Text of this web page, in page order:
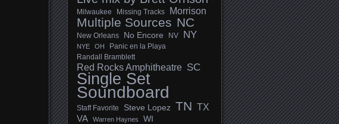
Milwaukee Missing Tracks Morrison
Multiple Sources NC
New Orleans No Encore NV NY
NYE OH Panic en la Playa
Randall Bramblett
Red Rocks Amphitheatre SC
Single Set
Soundboard
Staff Favorite Steve Lopez TN TX
VA Warren Haynes WI